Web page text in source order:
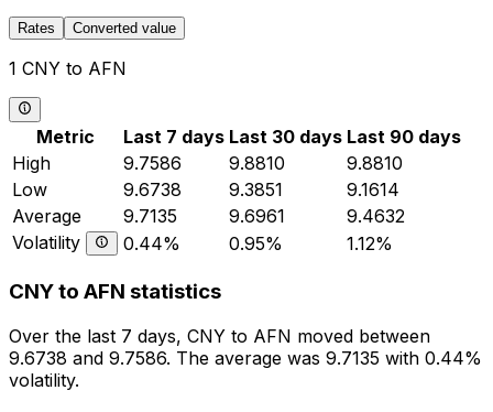
Rates Converted value
1 CNY to AFN
Metric Last 7 days Last 30 days Last 90 days
High
9.7586 9.8810
9.8810
Low
9.6738 9.3851
9.1614
Average
9.7135 9.6961
9.4632
Volatility
0.44% 0.95% 1.12%
CNY to AFN statistics
Over the last 7 days, CNY to AFN moved between
9.6738 and 9.7586. The average was 9.7135 with 0.44%
volatility.